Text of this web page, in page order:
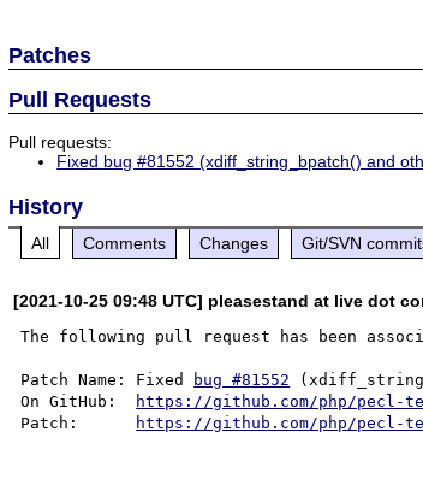
Patches
Pull Requests
Pull requests:
Fixed bug #81552 (xdiff_string_bpatch() and
History
All Comments Changes Git/SVN
[2021-10-25 09:48 UTC] pleasestand at live dot
The following pull request has been
Patch Name: Fixed bug #81552
On GitHub:
https://github.com/php/
Patch:
https://github.com/php/